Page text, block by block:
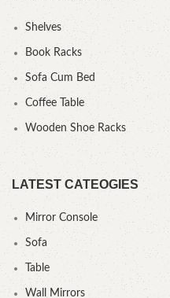
Shelves
Book Racks
Sofa Cum Bed
Coffee Table
Wooden Shoe Racks
LATEST CATEOGIES
Mirror Console
Sofa
Table
Wall Mirrors